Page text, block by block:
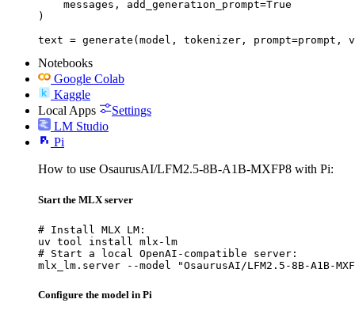
    messages, add_generation_prompt=True
)
text = generate(model, tokenizer, prompt=prompt,
Notebooks
Google Colab
Kaggle
Local Apps
Settings
LM Studio
Pi
How to use OsaurusAI/LFM2.5-8B-A1B-MXFP8 with Pi:
Start the MLX server
# Install MLX LM:
uv tool install mlx-lm
# Start a local OpenAI-compatible server:
mlx_lm.server --model "OsaurusAI/LFM2.5-8B-A1B-
Configure the model in Pi